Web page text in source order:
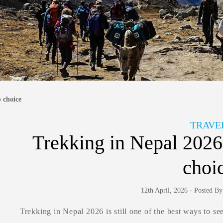
Trekking in Nepal
12th April, 2026 - Posted
Trekking in Nepal 2026 is still one of the best ways to